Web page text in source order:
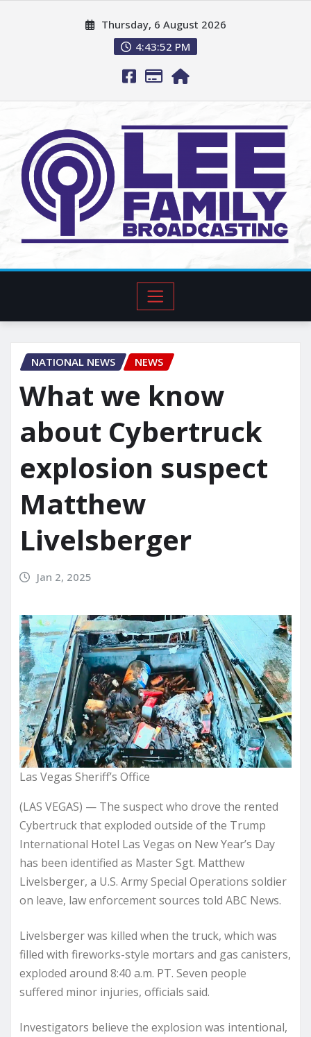
Thursday, 6 August 2026
4:43:53 PM
NATIONAL NEWS NEWS
What we know
about Cybertruck
explosion suspect
Matthew
Livelsberger
Jan 2, 2025
Las Vegas Sheriff’s Office
(LAS VEGAS) — The suspect who drove the rented
Cybertruck that exploded outside of the Trump
International Hotel Las Vegas on New Year’s Day
has been identified as Master Sgt. Matthew
Livelsberger, a U.S. Army Special Operations soldier
on leave, law enforcement sources told ABC News.
Livelsberger was killed when the truck, which was
filled with fireworks-style mortars and gas canisters,
exploded around 8:40 a.m. PT. Seven people
suffered minor injuries, officials said.
Investigators believe the explosion was intentional,